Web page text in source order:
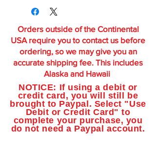
Orders outside of the Continental
USA require you to contact us before
ordering, so we may give you an
accurate shipping fee. This includes
Alaska and Hawaii
NOTICE: If using a debit or
credit card, you will still be
brought to Paypal. Select "Use
Debit or Credit Card" to
complete your purchase, you
do not need a Paypal account.